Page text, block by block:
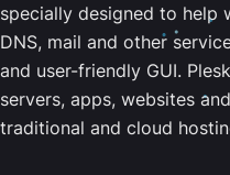
specially designed to help
DNS, mail and other
and user-friendly GUI.
servers, apps, websites
traditional and cloud